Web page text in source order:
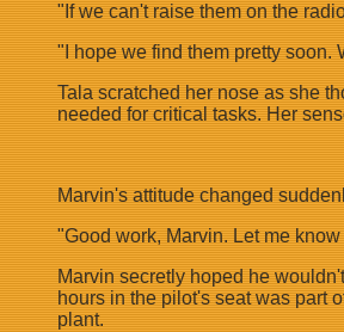
"If we can't raise them on the
"I hope we find them pretty soon.
Tala scratched her nose as she
needed for critical tasks. Her
Marvin's attitude changed
"Good work, Marvin. Let me
Marvin secretly hoped he
hours in the pilot's seat was part
plant.